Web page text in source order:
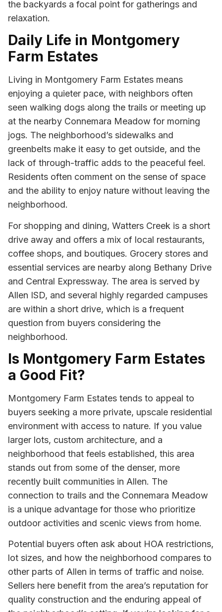
the backyards a focal point for gatherings and
relaxation.
Daily Life in Montgomery
Farm Estates
Living in Montgomery Farm Estates means
enjoying a quieter pace, with neighbors often
seen walking dogs along the trails or meeting up
at the nearby Connemara Meadow for morning
jogs. The neighborhood’s sidewalks and
greenbelts make it easy to get outside, and the
lack of through-traffic adds to the peaceful feel.
Residents often comment on the sense of space
and the ability to enjoy nature without leaving the
neighborhood.
For shopping and dining, Watters Creek is a short
drive away and offers a mix of local restaurants,
coffee shops, and boutiques. Grocery stores and
essential services are nearby along Bethany Drive
and Central Expressway. The area is served by
Allen ISD, and several highly regarded campuses
are within a short drive, which is a frequent
question from buyers considering the
neighborhood.
Is Montgomery Farm Estates
a Good Fit?
Montgomery Farm Estates tends to appeal to
buyers seeking a more private, upscale residential
environment with access to nature. If you value
larger lots, custom architecture, and a
neighborhood that feels established, this area
stands out from some of the denser, more
recently built communities in Allen. The
connection to trails and the Connemara Meadow
is a unique advantage for those who prioritize
outdoor activities and scenic views from home.
Potential buyers often ask about HOA restrictions,
lot sizes, and how the neighborhood compares to
other parts of Allen in terms of traffic and noise.
Sellers here benefit from the area’s reputation for
quality construction and the enduring appeal of